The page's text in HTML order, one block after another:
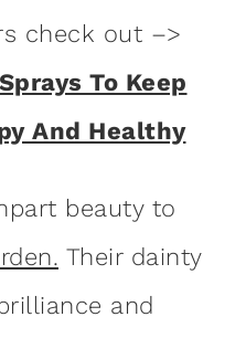
check out –>
To Keep
And Healthy
beauty to
Their dainty
and